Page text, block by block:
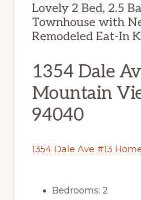
Lovely 2 Bed, 2.5
Townhouse with
Remodeled Eat-In
1354 Dale
Mountain
94040
1354 Dale Ave #13
Bedrooms: 2